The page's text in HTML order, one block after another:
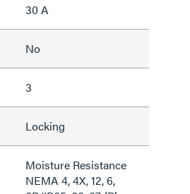
30 A
No
3
Locking
Moisture Resistance
NEMA 4, 4X, 12, 6,